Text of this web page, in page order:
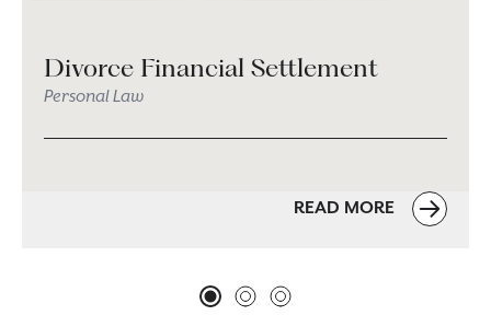
Divorce Financial Settlement
Personal Law
READ MORE